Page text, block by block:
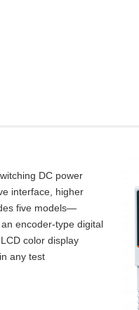
DC power
interface, higher
five models—
encoder‑type digital
color display
any test